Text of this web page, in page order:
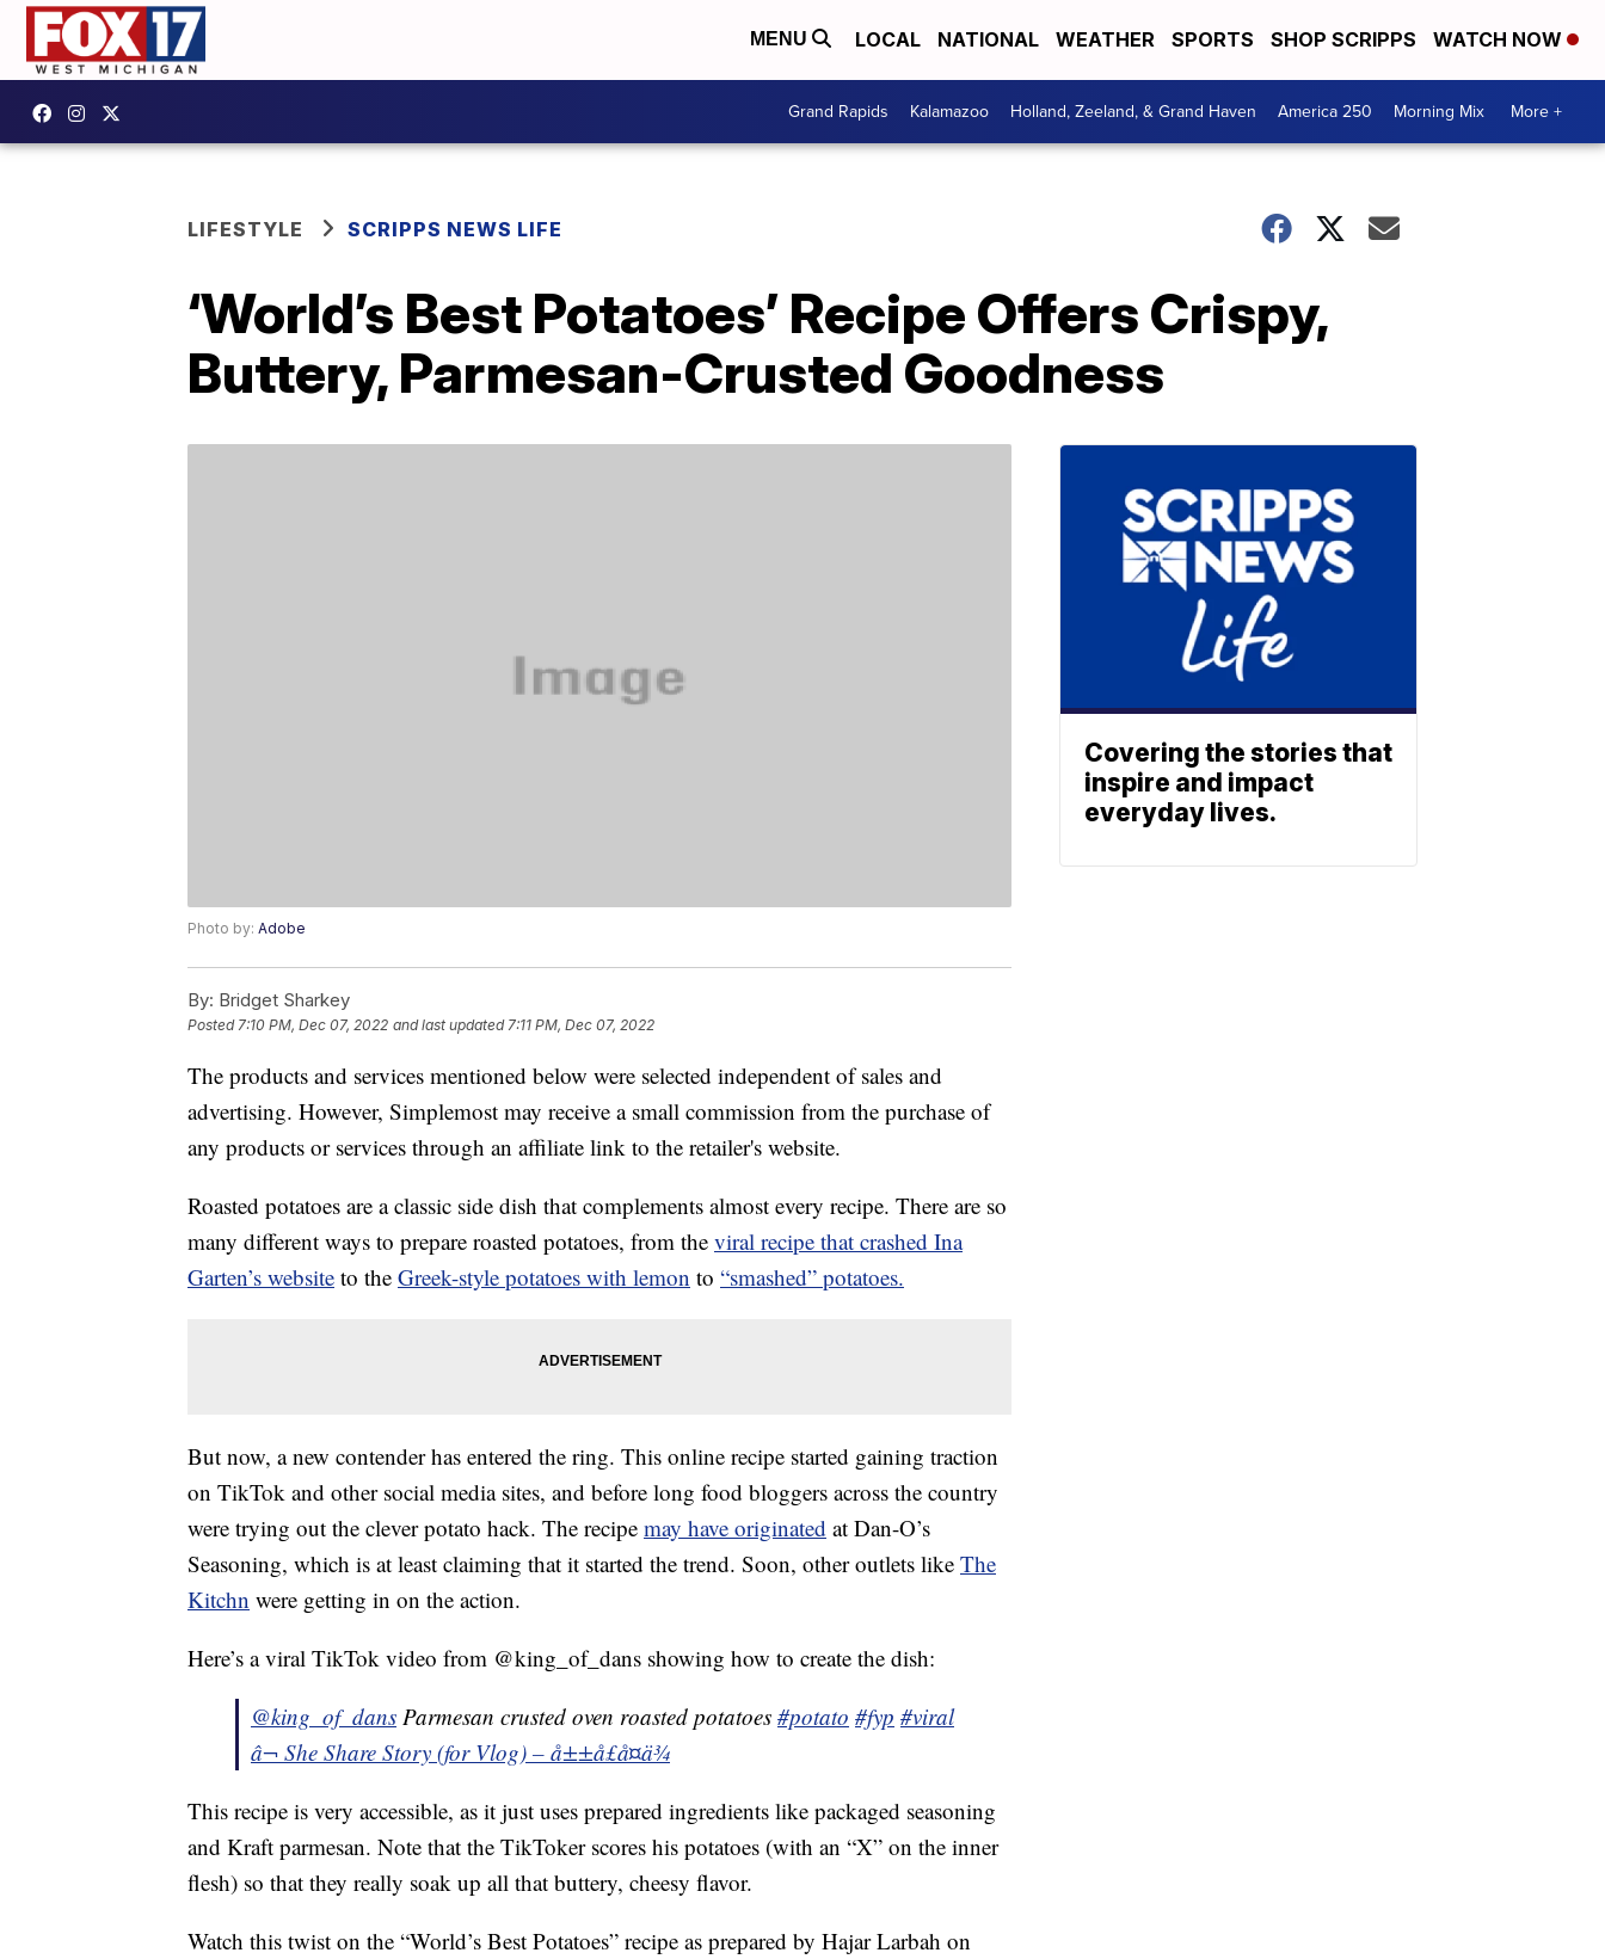
MENU LOCAL NATIONAL WEATHER SPORTS SHOP SCRIPPS WATCH NOW
Grand Rapids Kalamazoo Holland, Zeeland, & Grand Haven America 250 Morning Mix More +
LIFESTYLE SCRIPPS NEWS LIFE
‘World’s Best Potatoes’ Recipe Offers Crispy,
Buttery, Parmesan-Crusted Goodness
Photo by: Adobe
By: Bridget Sharkey
Posted 7:10 PM, Dec 07, 2022 and last updated 7:11 PM, Dec 07, 2022
The products and services mentioned below were selected independent of sales and
advertising. However, Simplemost may receive a small commission from the purchase of
any products or services through an affiliate link to the retailer's website.
Roasted potatoes are a classic side dish that complements almost every recipe. There are so
many different ways to prepare roasted potatoes, from the viral recipe that crashed Ina
Garten’s website to the Greek-style potatoes with lemon to “smashed” potatoes.
But now, a new contender has entered the ring. This online recipe started gaining traction
on TikTok and other social media sites, and before long food bloggers across the country
were trying out the clever potato hack. The recipe may have originated at Dan-O’s
Seasoning, which is at least claiming that it started the trend. Soon, other outlets like The
Kitchn were getting in on the action.
Here’s a viral TikTok video from @king_of_dans showing how to create the dish:
@king_of_dans Parmesan crusted oven roasted potatoes #potato #fyp #viral
â¬ She Share Story (for Vlog) – å±±å£å¤ä¾
This recipe is very accessible, as it just uses prepared ingredients like packaged seasoning
and Kraft parmesan. Note that the TikToker scores his potatoes (with an “X” on the inner
flesh) so that they really soak up all that buttery, cheesy flavor.
Watch this twist on the “World’s Best Potatoes” recipe as prepared by Hajar Larbah on
Covering the stories that
inspire and impact
everyday lives.